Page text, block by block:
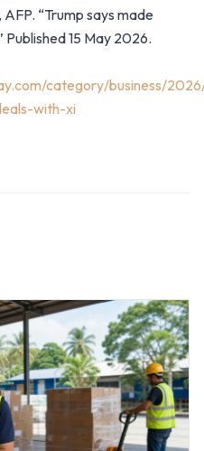
“Trump says made
Published 15 May 2026.
category/business/
with-xi